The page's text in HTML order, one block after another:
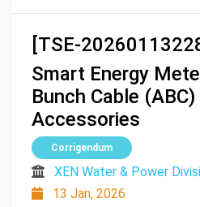
[TSE-
Smart Energy
Bunch Cable (ABC)
Accessories
Corrigendum
XEN Water & Power
13 Jan, 2026